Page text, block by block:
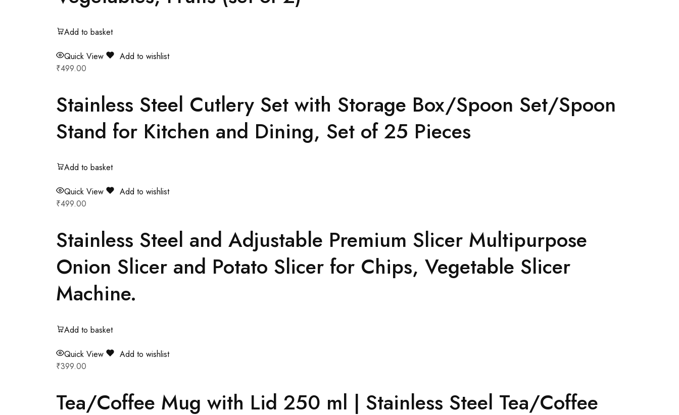
Add to basket
Quick View
Add to wishlist
₹499.00
Stainless Steel Cutlery Set with Storage Box/Spoon Set/Spoon
Stand for Kitchen and Dining, Set of 25 Pieces
Add to basket
Quick View
Add to wishlist
₹499.00
Stainless Steel and Adjustable Premium Slicer Multipurpose
Onion Slicer and Potato Slicer for Chips, Vegetable Slicer
Machine.
Add to basket
Quick View
Add to wishlist
₹399.00
Tea/Coffee Mug with Lid 250 ml | Stainless Steel Tea/Coffee